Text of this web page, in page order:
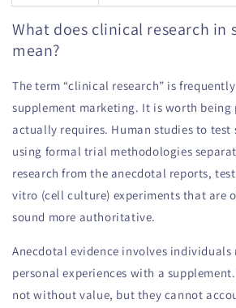
What does clinical research in
mean?
The term “clinical research” is
supplement marketing. It is worth
actually requires. Human studies to test
using formal trial methodologies
research from the anecdotal reports,
vitro (cell culture) experiments that are
sound more authoritative.
Anecdotal evidence involves
personal experiences with a
not without value, but they cannot